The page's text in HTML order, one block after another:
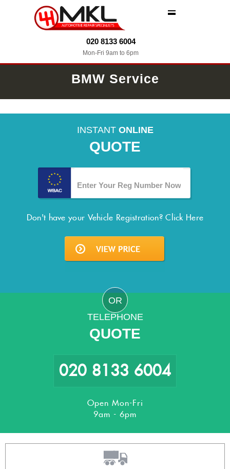
020 8133 6004
Mon-Fri 9am to 6pm
BMW Service
INSTANT ONLINE
QUOTE
Don't have your Vehicle Registration?Click Here
OR
TELEPHONE
QUOTE
020 8133 6004
Open Mon-Fri
9am - 6pm